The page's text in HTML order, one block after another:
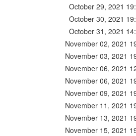
October 29, 2021
October 30, 2021
October 31, 2021
November 02, 2021
November 03, 2021
November 06, 2021
November 06, 2021
November 09, 2021
November 11, 2021
November 13, 2021
November 15, 2021